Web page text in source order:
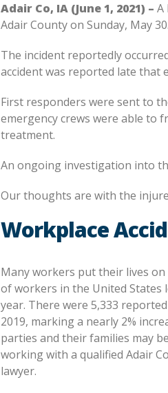
Adair Co, IA (June 1, 2021) – A
Adair County on Sunday, May 30.
The incident reportedly
accident was reported late that
First responders were sent to
emergency crews were able to
treatment.
An ongoing investigation into
Our thoughts are with the
Workplace
Many workers put their lives
of workers in the United States
year. There were 5,333
2019, marking a nearly 2%
parties and their families may
working with a qualified Adair
lawyer.